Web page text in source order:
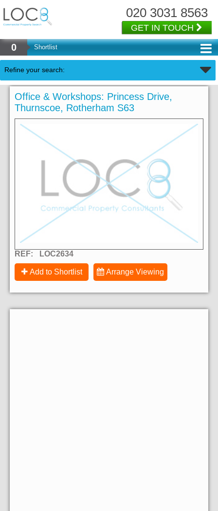
020 3031 8563
GET IN TOUCH
0 Shortlist
Refine your search:
Office & Workshops: Princess Drive,
Thurnscoe, Rotherham S63
REF: LOC2634
Add to Shortlist Arrange Viewing